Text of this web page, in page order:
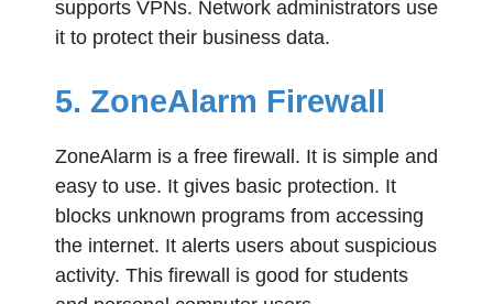
supports VPNs. Network administrators use
it to protect their business data.
5. ZoneAlarm Firewall
ZoneAlarm is a free firewall. It is simple and
easy to use. It gives basic protection. It
blocks unknown programs from accessing
the internet. It alerts users about suspicious
activity. This firewall is good for students